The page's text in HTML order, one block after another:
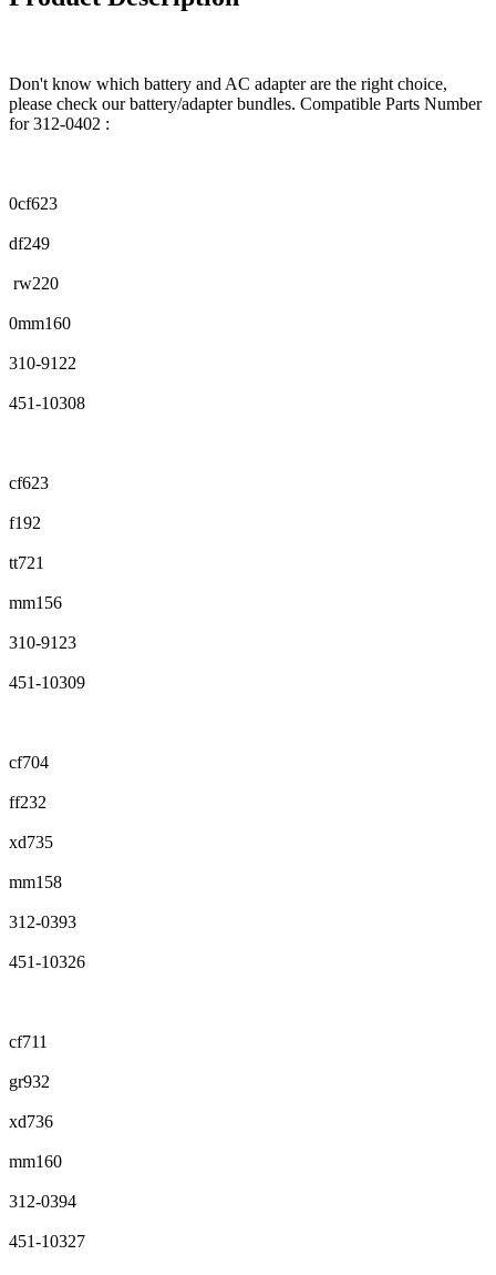
Don't know which battery and AC adapter are the right choice,
please check our battery/adapter bundles. Compatible Parts Number
for 312-0402 :
0cf623
df249
rw220
0mm160
310-9122
451-10308
cf623
f192
tt721
mm156
310-9123
451-10309
cf704
ff232
xd735
mm158
312-0393
451-10326
cf711
gr932
xd736
mm160
312-0394
451-10327